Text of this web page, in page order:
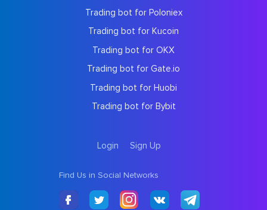
Trading bot for Poloniex
Trading bot for Kucoin
Trading bot for OKX
Trading bot for Gate.io
Trading bot for Huobi
Trading bot for Bybit
Login Sign Up
Find Us in Social Networks